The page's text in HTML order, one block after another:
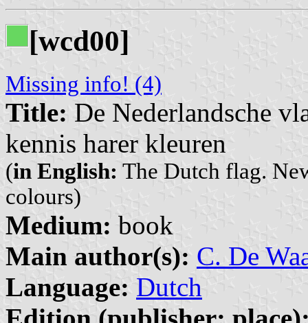
[wcd00]
Missing info! (4)
Title: De Nederlandsche
kennis harer kleuren
(in English: The Dutch flag.
colours)
Medium: book
Main author(s): C. De
Language: Dutch